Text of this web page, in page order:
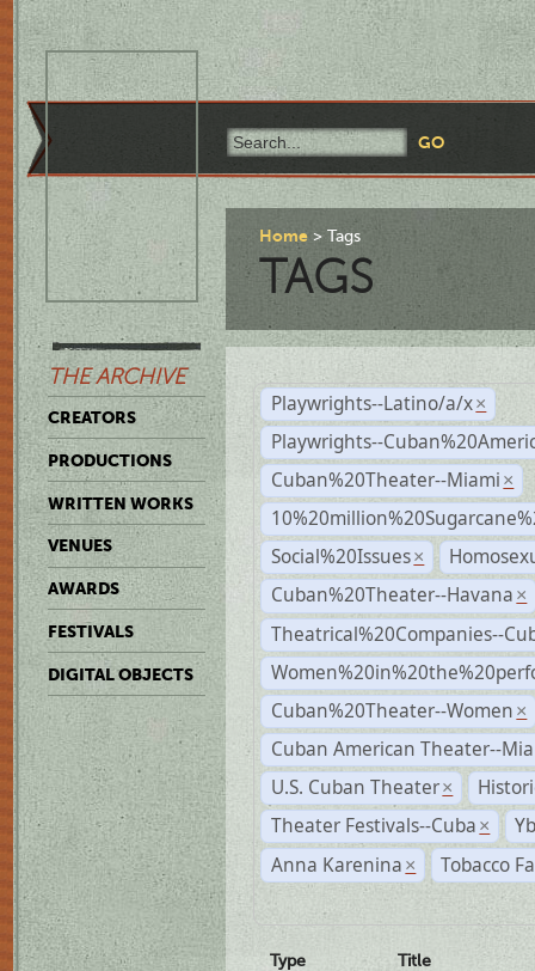
THE ARCHIVE
CREATORS
PRODUCTIONS
WRITTEN WORKS
VENUES
AWARDS
FESTIVALS
DIGITAL OBJECTS
Home Tags
TAGS
Playwrights--Latino/a/x ×
Playwrights--
Cuban%20Theater--Miami ×
Social%20Issues ×
Cuban%20Theater--Havana ×
Theatrical%20Companies--
Cuban%20Theater--Women ×
Cuban American Theater--
U.S. Cuban Theater ×
Theater Festivals--Cuba ×
Anna Karenina × Tobacco
Type Title